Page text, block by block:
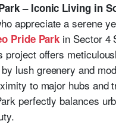
– Iconic Living in
appreciate a serene
Pride Park in Sector 4
project offers
lush greenery and
to major hubs and
perfectly balances